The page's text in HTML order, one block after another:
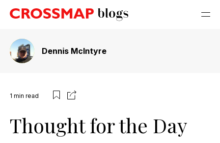
Dennis McIntyre
1 min read
Thought for the Day